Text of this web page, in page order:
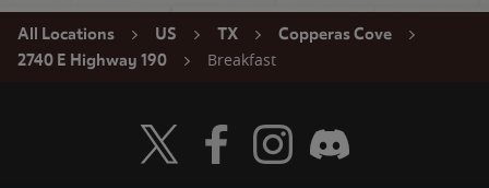
All Locations US TX
Copperas Cove
2740 E Highway 190
Breakfast
Visit Wendy's Twitter
Visit Wendy's Facebook
Visit Wendy's Instagram
Visit Wendy's Discord